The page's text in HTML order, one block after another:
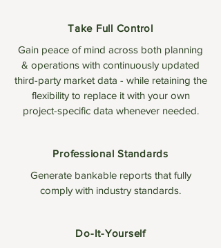
Take Full Control
Gain peace of mind across both planning
& operations with continuously updated
third-party market data - while retaining the
flexibility to replace it with your own
project-specific data whenever needed.
Professional Standards
Generate bankable reports that fully
comply with industry standards.
Do-It-Yourself